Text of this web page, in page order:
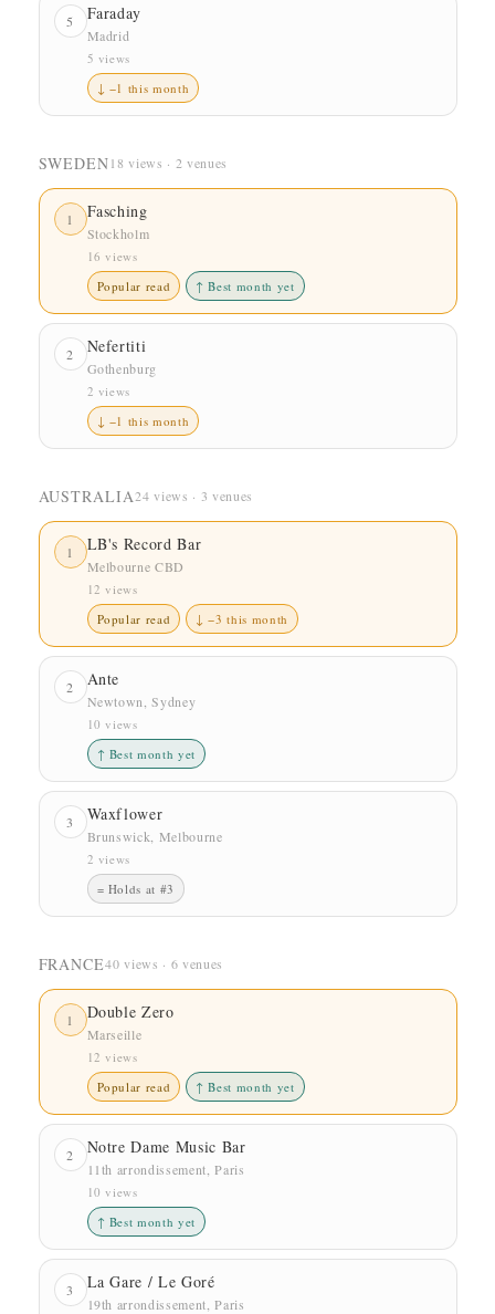
5 Faraday
Madrid
5 views
↓ −1 this month
SWEDEN18 views · 2 venues
1 Fasching
Stockholm
16 views
Popular read
↑ Best month yet
2 Nefertiti
Gothenburg
2 views
↓ −1 this month
AUSTRALIA24 views · 3 venues
1 LB's Record Bar
Melbourne CBD
12 views
Popular read
↓ −3 this month
2 Ante
Newtown, Sydney
10 views
↑ Best month yet
3 Waxflower
Brunswick, Melbourne
2 views
= Holds at #3
FRANCE40 views · 6 venues
1 Double Zero
Marseille
12 views
Popular read
↑ Best month yet
2 Notre Dame Music Bar
11th arrondissement, Paris
10 views
↑ Best month yet
3 La Gare / Le Goré
19th arrondissement, Paris